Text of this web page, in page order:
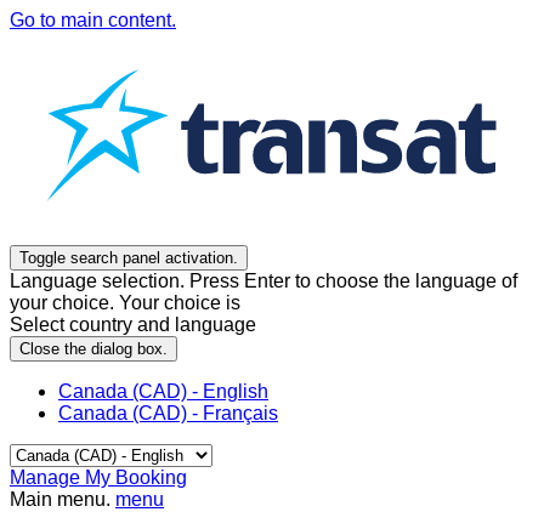
Go to main content.
Toggle search panel activation.
Language selection. Press Enter to choose the language of
your choice. Your choice is
Select country and language
Close the dialog box.
Canada (CAD) - English
Canada (CAD) - Français
Manage My Booking
Main menu. menu